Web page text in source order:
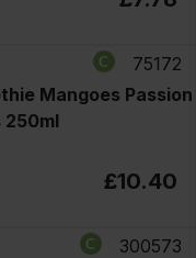
75172
Mangoes Passion
250ml
£10.40
300573